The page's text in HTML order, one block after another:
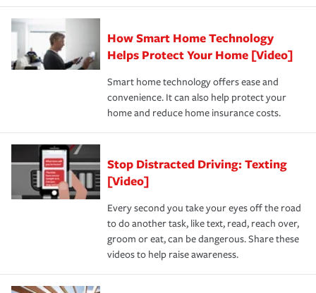
state and eligibility.
Remember to ask your insurance representative about
these and other incentives to ensure you are getting all
the discounts for which you are eligible.
*Not all discounts are available in all states.
responsible for out-of-pocket in the event of a covered
pay for a covered claim. Home insurance is coverage you
hope to never have to use, but if the unexpected
happens, it can help you restore your life back to
normal.Learn more about homeowners insurance.
How Smart Home Technology
Helps Protect Your Home [Video]
Smart home technology offers ease and
convenience. It can also help protect your
home and reduce home insurance costs.
Stop Distracted Driving: Texting
[Video]
Every second you take your eyes off the road
to do another task, like text, read, reach over,
groom or eat, can be dangerous. Share these
videos to help raise awareness.